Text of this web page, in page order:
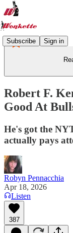
Subscribe Sign in
Robert F.
Good At
He's got the
actually pays
Robyn Pennacchia
Apr 18, 2026
Listen
387